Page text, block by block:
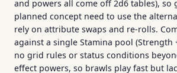
and powers all come off 2d6 tables), so
planned concept need to use the
rely on attribute swaps and re-rolls.
against a single Stamina pool (Strength
no grid rules or status conditions
effect powers, so brawls play fast but